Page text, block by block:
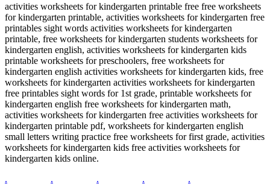
activities worksheets for kindergarten printable free free worksheets
for kindergarten printable, activities worksheets for kindergarten free
printables sight words activities worksheets for kindergarten
printable, free worksheets for kindergarten students worksheets for
kindergarten english, activities worksheets for kindergarten kids
printable worksheets for preschoolers, free worksheets for
kindergarten english activities worksheets for kindergarten kids, free
worksheets for kindergarten activities worksheets for kindergarten
free printables sight words for 1st grade, printable worksheets for
kindergarten english free worksheets for kindergarten math,
activities worksheets for kindergarten free activities worksheets for
kindergarten printable pdf, worksheets for kindergarten english
small letters writing practice free worksheets for first grade, activities
worksheets for kindergarten kids free activities worksheets for
kindergarten kids online.
.
. . .
.